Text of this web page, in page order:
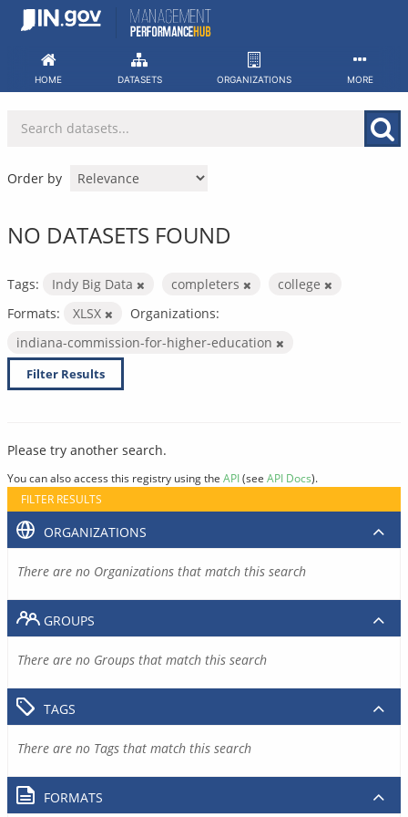
Skip
HOME DATASETS ORGANIZATIONS MORE
Order by
NO DATASETS FOUND
Tags: Indy Big Data completers
college
Formats:
XLSX
Organizations:
indiana-commission-for-higher-education
Filter Results
Please try another search.
You can also access this registry using the API(see API Docs).
FILTER RESULTS
ORGANIZATIONS
There are no Organizations that match this search
GROUPS
There are no Groups that match this search
TAGS
There are no Tags that match this search
FORMATS